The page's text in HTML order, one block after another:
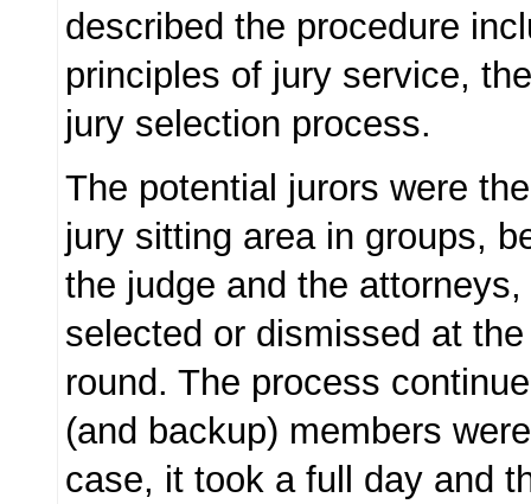
described the procedure
principles of jury service,
jury selection process.
The potential jurors were
jury sitting area in groups,
the judge and the
selected or dismissed at
round. The process
(and backup) members
case, it took a full day and